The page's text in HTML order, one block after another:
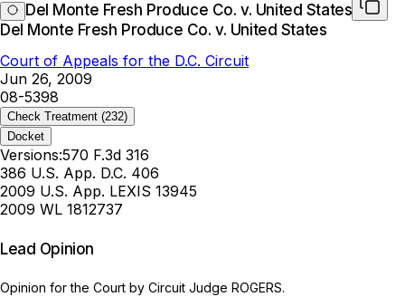
Del Monte Fresh Produce Co. v. United States
Del Monte Fresh Produce Co. v. United States
Court of Appeals for the D.C. Circuit
Jun 26, 2009
08-5398
Check Treatment (232)
Docket
Versions:570 F.3d 316
386 U.S. App. D.C. 406
2009 U.S. App. LEXIS 13945
2009 WL 1812737
Lead Opinion
Opinion for the Court by Circuit Judge ROGERS.